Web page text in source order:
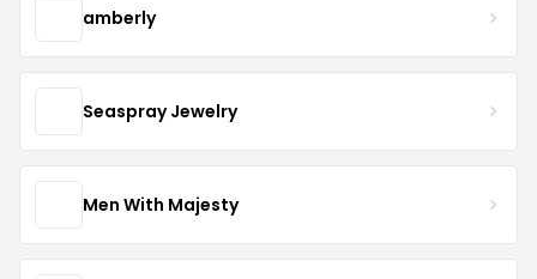
amberly
Seaspray Jewelry
Men With Majesty